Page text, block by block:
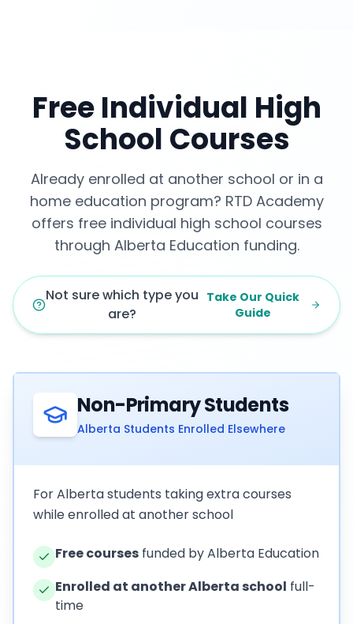
Free Individual High
School Courses
Already enrolled at another school or in a
home education program? RTD Academy
offers free individual high school courses
through Alberta Education funding.
Not sure which type you
are?
Take Our Quick
Guide
Non-Primary Students
Alberta Students Enrolled Elsewhere
For Alberta students taking extra courses
while enrolled at another school
Free courses funded by Alberta Education
Enrolled at another Alberta school full-
time